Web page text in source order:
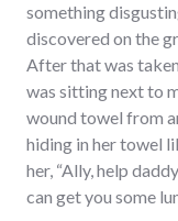
something
discovered on the
After that was
was sitting next to
wound towel from
hiding in her towel
her, “Ally, help
can get you some